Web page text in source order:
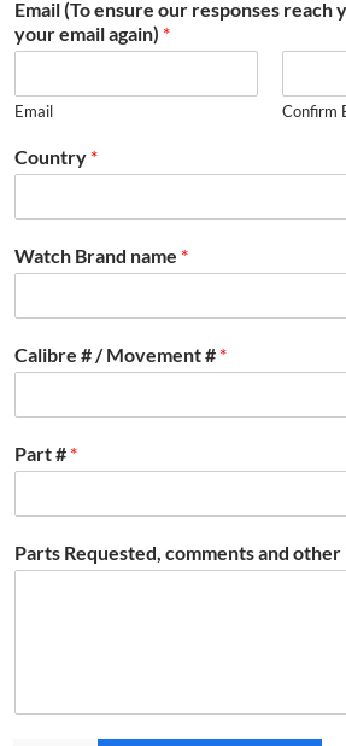
Email (To ensure our responses reach
your email again) *
Email Confirm
Country *
Watch Brand name *
Calibre # / Movement # *
Part # *
Parts Requested, comments and